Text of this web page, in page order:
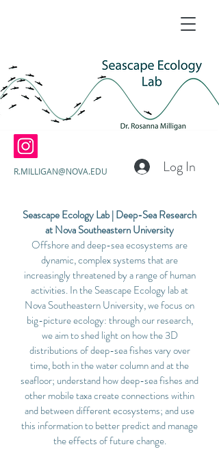
Log In
R.MILLIGAN@NOVA.EDU
Seascape Ecology Lab | Deep-Sea Research
at Nova Southeastern University
Offshore and deep-sea ecosystems are
dynamic, complex systems that are
increasingly threatened by a range of human
activities. In the Seascape Ecology lab at
Nova Southeastern University, we focus on
big-picture ecology: through our research,
we aim to shed light on how the 3D
distributions of deep-sea fishes vary over
time, both in the water column and at the
seafloor; understand how deep-sea fishes and
other mobile taxa create connections within
and between different ecosystems; and use
this information to better predict and manage
the effects of future change.